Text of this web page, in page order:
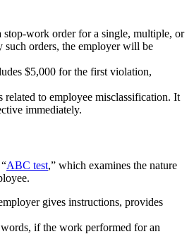
stop-work order for a single, multiple, or
such orders, the employer will be
$5,000 for the first violation,
to employee misclassification. It
immediately.
ABC test,” which examines the nature
gives instructions, provides
if the work performed for an